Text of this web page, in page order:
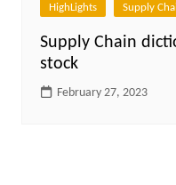
HighLights Supply
Supply Chain
stock
February 27, 2023